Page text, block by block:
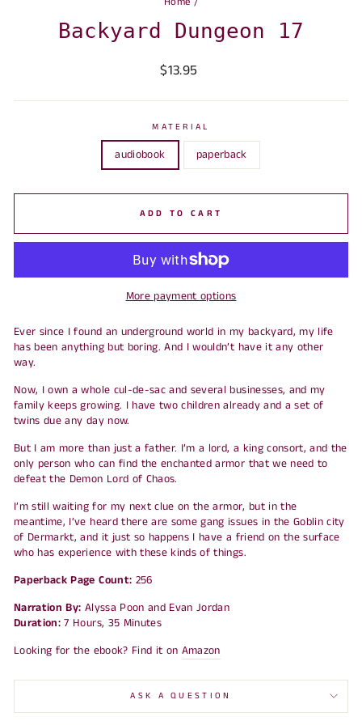
Backyard Dungeon 17
Regular
Sale
$13.95
MATERIAL
audiobook paperback
ADD TO CART
More payment options
Ever since I found an underground world in my backyard, my life
has been anything but boring. And I wouldn’t have it any other
way.
Now, I own a whole cul-de-sac and several businesses, and my
family keeps growing. I have two children already and a set of
twins due any day now.
But I am more than just a father. I’m a lord, a king consort, and the
only person who can find the enchanted armor that we need to
defeat the Demon Lord of Chaos.
I’m still waiting for my next clue on the armor, but in the
meantime, I’ve heard there are some gang issues in the Goblin city
of Dermarkt, and it just so happens I have a friend on the surface
who has experience with these kinds of things.
Paperback Page Count: 256
Narration By: Alyssa Poon and Evan Jordan
Duration: 7 Hours, 35 Minutes
Looking for the ebook? Find it on Amazon
ASK A QUESTION